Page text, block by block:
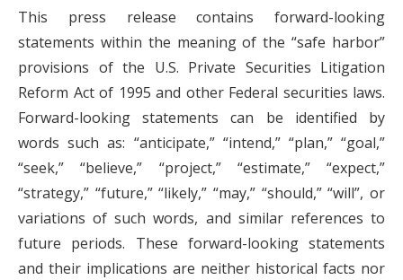
This press release contains forward-looking
statements within the meaning of the “safe harbor”
provisions of the U.S. Private Securities Litigation
Reform Act of 1995 and other Federal securities laws.
Forward-looking statements can be identified by
words such as: “anticipate,” “intend,” “plan,” “goal,”
“seek,” “believe,” “project,” “estimate,” “expect,”
“strategy,” “future,” “likely,” “may,” “should,” “will”, or
variations of such words, and similar references to
future periods. These forward-looking statements
and their implications are neither historical facts nor